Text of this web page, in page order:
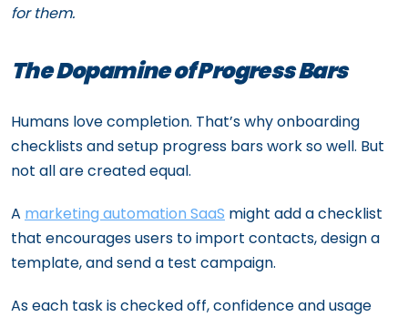
for them.
The Dopamine of Progress Bars
Humans love completion. That’s why onboarding
checklists and setup progress bars work so well. But
not all are created equal.
A marketing automation SaaS might add a checklist
that encourages users to import contacts, design a
template, and send a test campaign.
As each task is checked off, confidence and usage